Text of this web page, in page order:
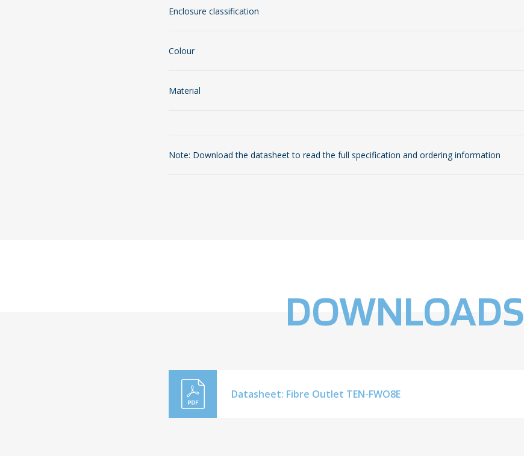
Enclosure classification
Colour
Material
Note: Download the datasheet to read the full specification and ordering information
DOWNLOADS
Datasheet: Fibre Outlet TEN-FWO8E